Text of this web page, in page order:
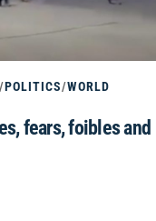
/POLITICS/WORLD
fears, foibles and